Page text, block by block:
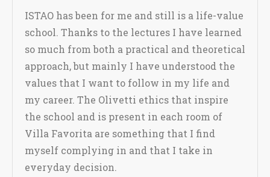
ISTAO has been for me and still is a life-value
school. Thanks to the lectures I have learned
so much from both a practical and theoretical
approach, but mainly I have understood the
values that I want to follow in my life and
my career. The Olivetti ethics that inspire
the school and is present in each room of
Villa Favorita are something that I find
myself complying in and that I take in
everyday decision.